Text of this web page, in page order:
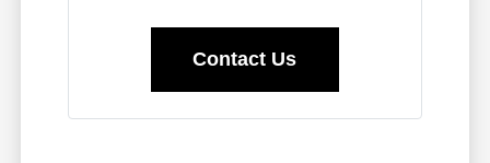
Contact Us